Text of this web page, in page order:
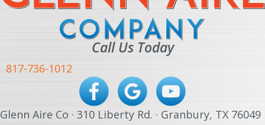
Call Us Today
817-736-1012
Glenn Aire Co · 310 Liberty Rd. · Granbury, TX 76049